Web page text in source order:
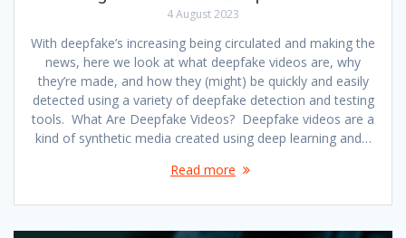
4 August 2023
With deepfake’s increasing being circulated and making the
news, here we look at what deepfake videos are, why
they’re made, and how they (might) be quickly and easily
detected using a variety of deepfake detection and testing
tools. What Are Deepfake Videos? Deepfake videos are a
kind of synthetic media created using deep learning and…
Read more